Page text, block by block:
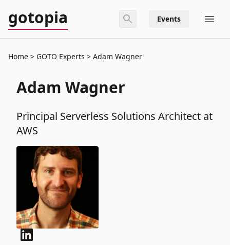
gotopia Events
Home GOTO Experts Adam Wagner
Adam Wagner
Principal Serverless Solutions Architect at
AWS